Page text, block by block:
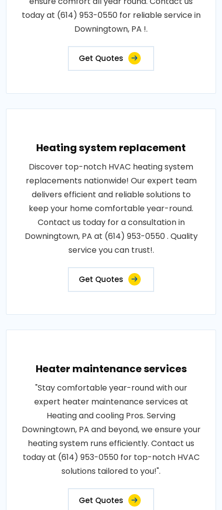
today at (614) 953-0550 for reliable service in
Downingtown, PA !.
Get Quotes
Heating system replacement
Discover top-notch HVAC heating system
replacements nationwide! Our expert team
delivers efficient and reliable solutions to
keep your home comfortable year-round.
Contact us today for a consultation in
Downingtown, PA at (614) 953-0550 . Quality
service you can trust!.
Get Quotes
Heater maintenance services
"Stay comfortable year-round with our
expert heater maintenance services at
Heating and cooling Pros. Serving
Downingtown, PA and beyond, we ensure your
heating system runs efficiently. Contact us
today at (614) 953-0550 for top-notch HVAC
solutions tailored to you!".
Get Quotes